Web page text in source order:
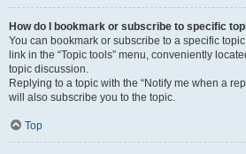
How do I bookmark or subscribe to specific
You can bookmark or subscribe to a specific
link in the “Topic tools” menu, conveniently
topic discussion.
Replying to a topic with the “Notify me when a
will also subscribe you to the topic.
Top